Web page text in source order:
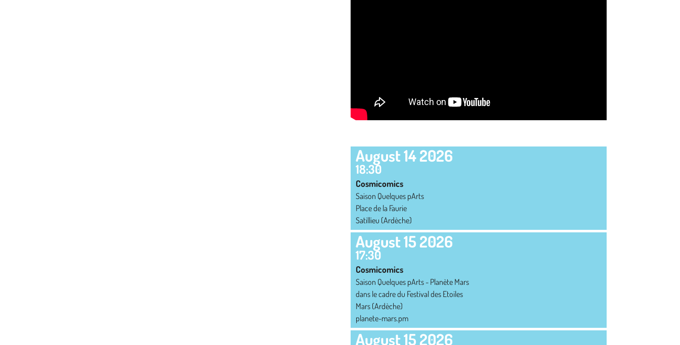
August 14 2026
18:30
Cosmicomics
Saison Quelques pArts
Place de la Faurie
Satillieu (Ardèche)
August 15 2026
17:30
Cosmicomics
Saison Quelques pArts - Planète Mars
dans le cadre du Festival des Etoiles
Mars (Ardèche)
planete-mars.pm
August 15 2026